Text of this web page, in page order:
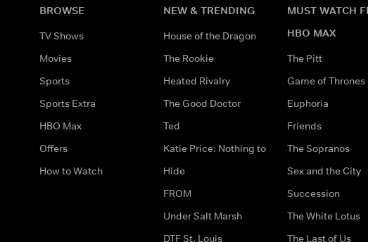
BROWSE
TV Shows
Movies
Sports
Sports Extra
HBO Max
Offers
How to Watch
NEW & TRENDING
House of the Dragon
The Rookie
Heated Rivalry
The Good Doctor
Ted
Katie Price: Nothing to
Hide
FROM
Under Salt Marsh
DTF St. Louis
MUST WATCH
HBO MAX
The Pitt
Game of Thrones
Euphoria
Friends
The Sopranos
Sex and the City
Succession
The White Lotus
The Last of Us